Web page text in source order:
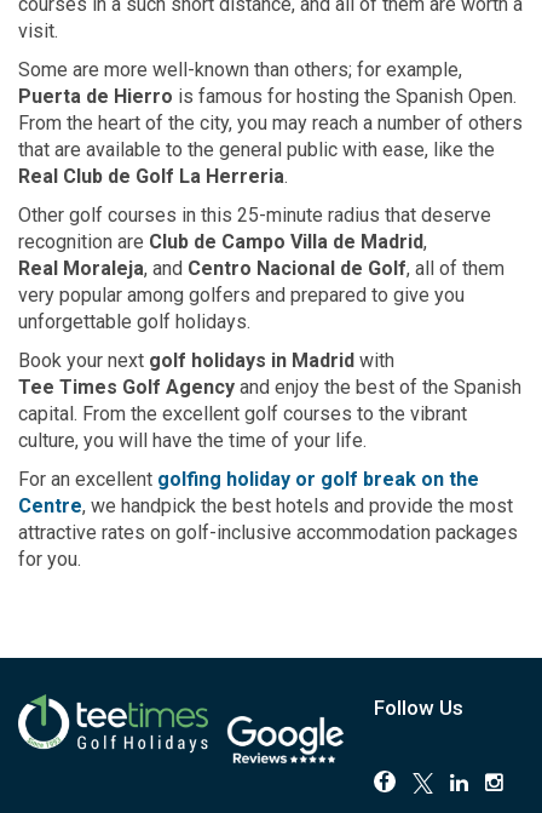
visit.
Some are more well-known than others; for example,
Puerta de Hierro is famous for hosting the Spanish Open.
From the heart of the city, you may reach a number of others
that are available to the general public with ease, like the
Real Club de Golf La Herreria.
Other golf courses in this 25-minute radius that deserve
recognition are Club de Campo Villa de Madrid,
Real Moraleja, and Centro Nacional de Golf, all of them
very popular among golfers and prepared to give you
unforgettable golf holidays.
Book your next golf holidays in Madrid with
Tee Times Golf Agency and enjoy the best of the Spanish
capital. From the excellent golf courses to the vibrant
culture, you will have the time of your life.
For an excellent golfing holiday or golf break on the
Centre, we handpick the best hotels and provide the most
attractive rates on golf-inclusive accommodation packages
for you.
Follow Us